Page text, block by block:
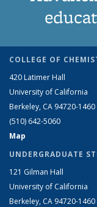
COLLEGE OF
420 Latimer Hall
University of California
Berkeley, CA 94720-1460
(510) 642-5060
Map
UNDERGRADUATE
121 Gilman Hall
University of California
Berkeley, CA 94720-1460